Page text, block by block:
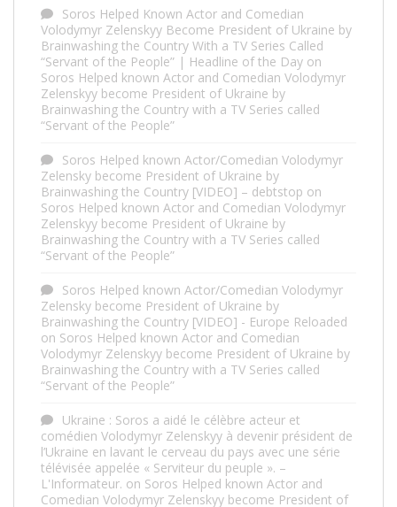
Soros Helped Known Actor and Comedian
Volodymyr Zelenskyy Become President of Ukraine by
Brainwashing the Country With a TV Series Called
“Servant of the People” | Headline of the Day on
Soros Helped known Actor and Comedian Volodymyr
Zelenskyy become President of Ukraine by
Brainwashing the Country with a TV Series called
“Servant of the People”
Soros Helped known Actor/Comedian Volodymyr
Zelensky become President of Ukraine by
Brainwashing the Country [VIDEO] – debtstop on
Soros Helped known Actor and Comedian Volodymyr
Zelenskyy become President of Ukraine by
Brainwashing the Country with a TV Series called
“Servant of the People”
Soros Helped known Actor/Comedian Volodymyr
Zelensky become President of Ukraine by
Brainwashing the Country [VIDEO] - Europe Reloaded
on Soros Helped known Actor and Comedian
Volodymyr Zelenskyy become President of Ukraine by
Brainwashing the Country with a TV Series called
“Servant of the People”
Ukraine : Soros a aidé le célèbre acteur et
comédien Volodymyr Zelenskyy à devenir président de
l’Ukraine en lavant le cerveau du pays avec une série
télévisée appelée « Serviteur du peuple ». –
L'Informateur. on Soros Helped known Actor and
Comedian Volodymyr Zelenskyy become President of